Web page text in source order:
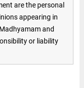
are the personal
appearing in
and
or liability